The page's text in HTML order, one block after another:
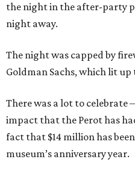
the night in the after-party
night away.
The night was capped by
Goldman Sachs, which lit up
There was a lot to celebrate
impact that the Perot has
fact that $14 million has
museum’s anniversary year.